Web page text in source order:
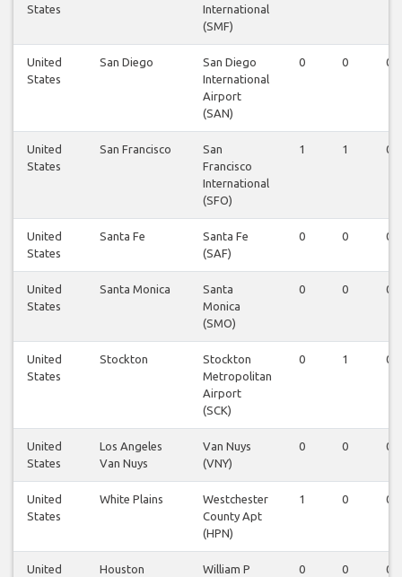
States
International
(SMF)
United
States
San Diego
San Diego
International
Airport
(SAN)
0 0 0
United
States
San Francisco
San
Francisco
International
(SFO)
1 1 0
United
States
Santa Fe
Santa Fe
(SAF)
0 0 0
United
States
Santa Monica
Santa
Monica
(SMO)
0 0 0
United
States
Stockton
Stockton
Metropolitan
Airport
(SCK)
0 1 0
United
States
Los Angeles
Van Nuys
Van Nuys
(VNY)
0 0 0
United
States
White Plains
Westchester
County Apt
(HPN)
1 0 0
United
Houston
William P
0 0 0